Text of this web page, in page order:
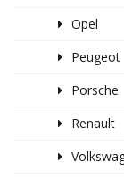
Opel
Peugeot
Porsche
Renault